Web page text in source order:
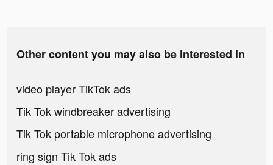
Other content you may also be interested in
video player TikTok ads
Tik Tok windbreaker advertising
Tik Tok portable microphone advertising
ring sign Tik Tok ads